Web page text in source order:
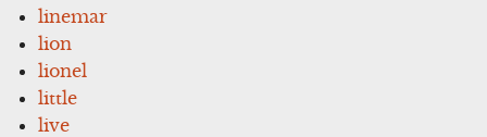
linemar
lion
lionel
little
live